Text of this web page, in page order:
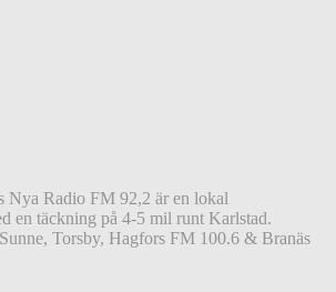
Nya Radio FM 92,2 är en lokal
en täckning på 4-5 mil runt Karlstad.
Torsby, Hagfors FM 100.6 & Branäs